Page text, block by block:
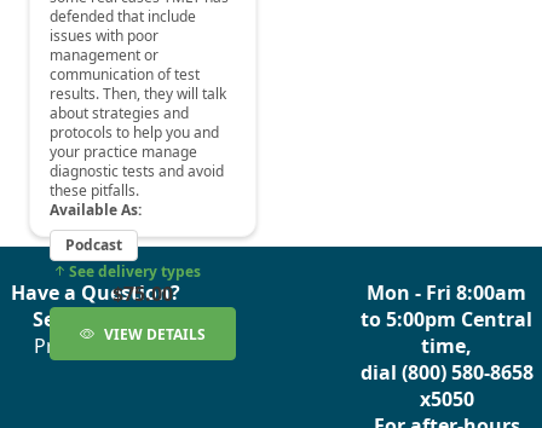
Have a Question?
See our FAQs
Privacy Policy
Mon - Fri 8:00am
to 5:00pm Central
time,
dial (800) 580-8658
x5050